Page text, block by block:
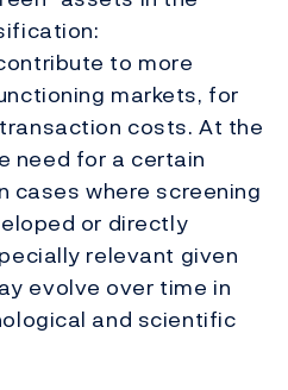
to more
markets, for
costs. At the
need for a certain
cases where screening
or directly
relevant given
evolve over time in
and scientific